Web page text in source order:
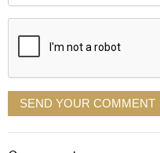
displayed
SEND YOUR COMMENT